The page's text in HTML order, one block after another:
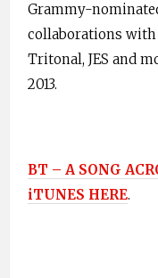
Grammy-
collaborations with
Tritonal, JES and
2013.
BT – A SONG
iTUNES HERE.